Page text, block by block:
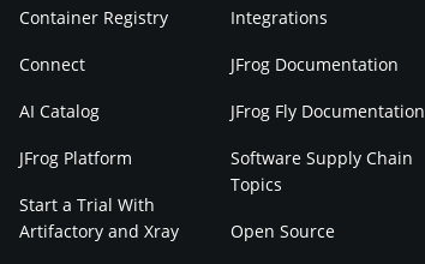
Container Registry
Connect
AI Catalog
JFrog Platform
Start a Trial With
Artifactory and Xray
Integrations
JFrog Documentation
JFrog Fly Documentation
Software Supply Chain
Topics
Open Source